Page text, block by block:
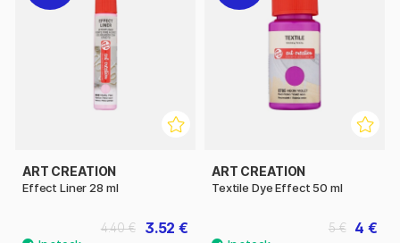
ART CREATION
Effect Liner 28 ml
3.52 €
4.40 €
ART CREATION
Textile Dye Effect 50 ml
4 €
5 €